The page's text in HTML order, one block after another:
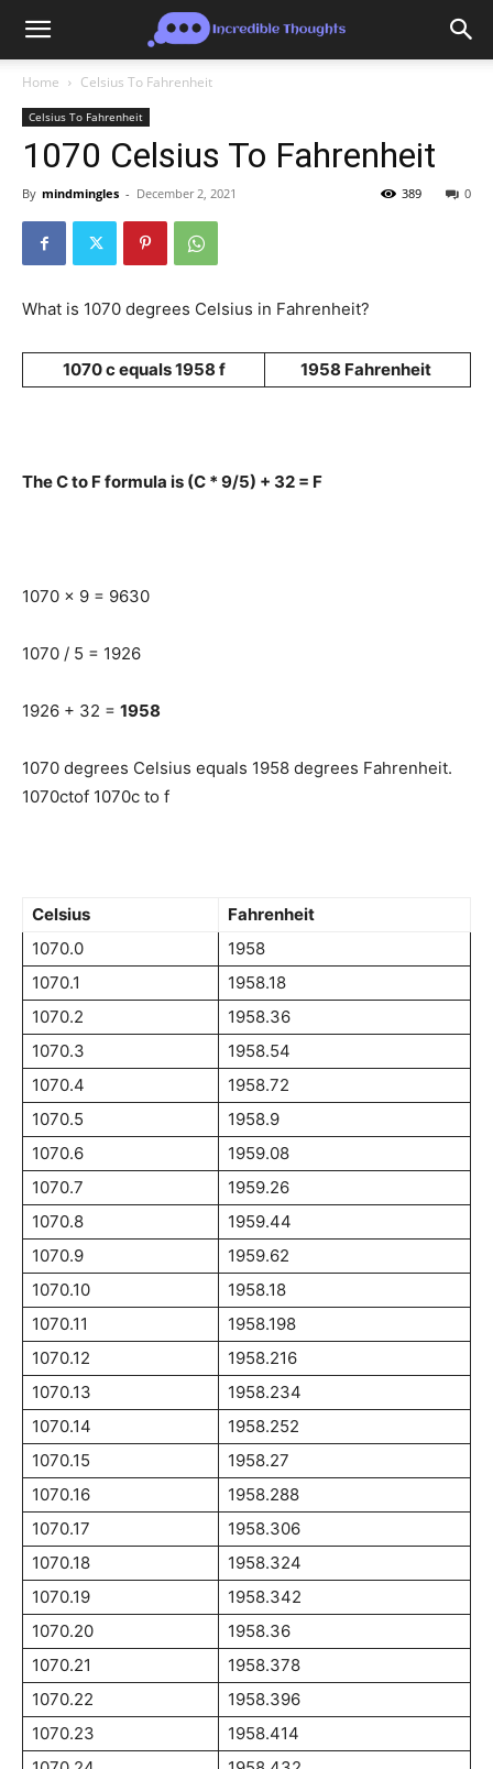
Home Celsius To Fahrenheit
Celsius To Fahrenheit
1070 Celsius To Fahrenheit
By mindmingles - December 2, 2021 0
389
What is 1070 degrees Celsius in Fahrenheit?
1070 c equals 1958 f 1958 Fahrenheit
The C to F formula is (C * 9/5) + 32 = F
1070 x 9 = 9630
1070 / 5 = 1926
1926 + 32 = 1958
1070 degrees Celsius equals 1958 degrees Fahrenheit.
1070ctof 1070c to f
Celsius
Fahrenheit
1070.0
1958
1070.1
1958.18
1070.2
1958.36
1070.3
1958.54
1070.4
1958.72
1070.5
1958.9
1070.6
1959.08
1070.7
1959.26
1070.8
1959.44
1070.9
1959.62
1070.10
1958.18
1070.11
1958.198
1070.12
1958.216
1070.13
1958.234
1070.14
1958.252
1070.15
1958.27
1070.16
1958.288
1070.17
1958.306
1070.18
1958.324
1070.19
1958.342
1070.20
1958.36
1070.21
1958.378
1070.22
1958.396
1070.23
1958.414